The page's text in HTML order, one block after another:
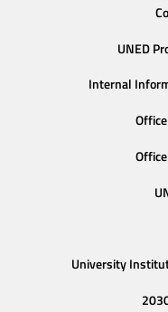
UNED
Internal
University